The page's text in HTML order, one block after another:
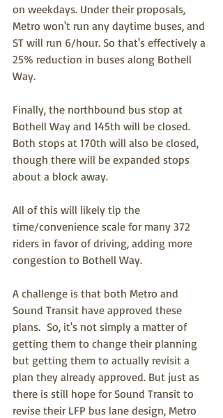
on weekdays. Under their proposals,
Metro won't run any daytime buses, and
ST will run 6/hour. So that's effectively a
25% reduction in buses along Bothell
Way.
Finally, the northbound bus stop at
Bothell Way and 145th will be closed.
Both stops at 170th will also be closed,
though there will be expanded stops
about a block away.
All of this will likely tip the
time/convenience scale for many 372
riders in favor of driving, adding more
congestion to Bothell Way.
A challenge is that both Metro and
Sound Transit have approved these
plans.  So, it's not simply a matter of
getting them to change their planning
but getting them to actually revisit a
plan they already approved. But just as
there is still hope for Sound Transit to
revise their LFP bus lane design, Metro